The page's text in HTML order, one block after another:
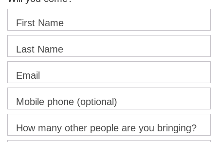
First Name
Last Name
Email
Mobile phone (optional)
How many other people are you bringing?